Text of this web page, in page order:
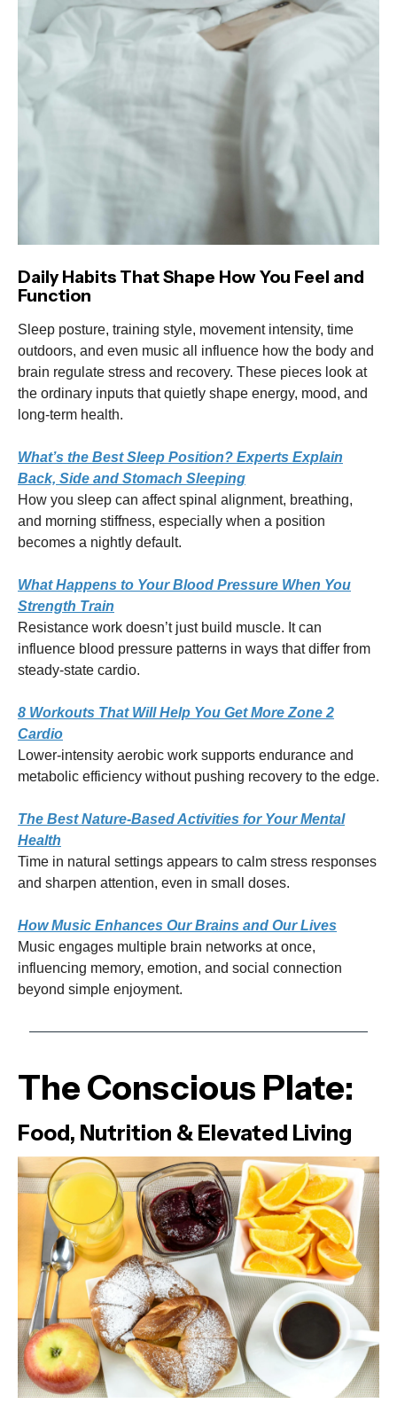
Daily Habits That Shape How You Feel and
Function
Sleep posture, training style, movement intensity, time
outdoors, and even music all influence how the body and
brain regulate stress and recovery. These pieces look at
the ordinary inputs that quietly shape energy, mood, and
long-term health.
What’s the Best Sleep Position? Experts Explain
Back, Side and Stomach Sleeping
How you sleep can affect spinal alignment, breathing,
and morning stiffness, especially when a position
becomes a nightly default.
What Happens to Your Blood Pressure When You
Strength Train
Resistance work doesn’t just build muscle. It can
influence blood pressure patterns in ways that differ from
steady-state cardio.
8 Workouts That Will Help You Get More Zone 2
Cardio
Lower-intensity aerobic work supports endurance and
metabolic efficiency without pushing recovery to the edge.
The Best Nature-Based Activities for Your Mental
Health
Time in natural settings appears to calm stress responses
and sharpen attention, even in small doses.
How Music Enhances Our Brains and Our Lives
Music engages multiple brain networks at once,
influencing memory, emotion, and social connection
beyond simple enjoyment.
The Conscious Plate:
Food, Nutrition & Elevated Living